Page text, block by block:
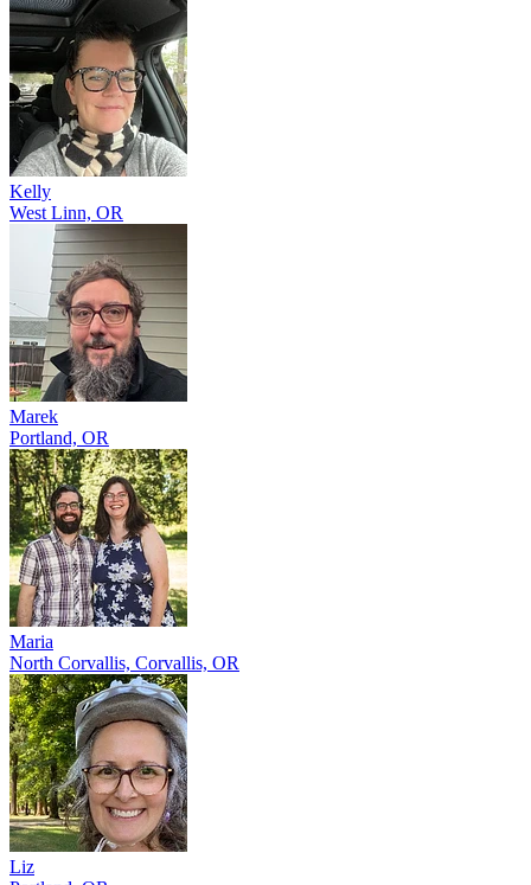
Kelly
West Linn, OR
Marek
Portland, OR
Maria
North Corvallis, Corvallis, OR
Liz